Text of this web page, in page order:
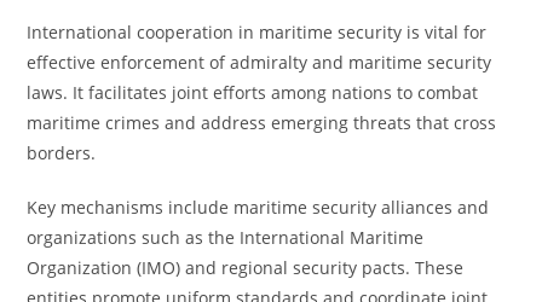
International cooperation in maritime security is vital for
effective enforcement of admiralty and maritime security
laws. It facilitates joint efforts among nations to combat
maritime crimes and address emerging threats that cross
borders.
Key mechanisms include maritime security alliances and
organizations such as the International Maritime
Organization (IMO) and regional security pacts. These